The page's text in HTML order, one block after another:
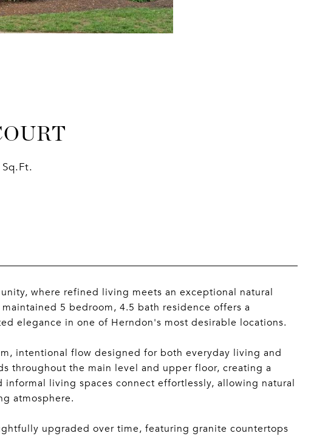
where refined living meets an exceptional natural
5 bedroom, 4.5 bath residence offers a
elegance in one of Herndon's most desirable locations.
intentional flow designed for both everyday living and
throughout the main level and upper floor, creating a
informal living spaces connect effortlessly, allowing natural
atmosphere.
upgraded over time, featuring granite countertops